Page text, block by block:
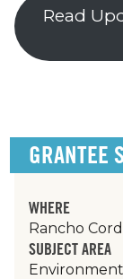
Read
GRANTEE
WHERE
Rancho
SUBJECT AREA